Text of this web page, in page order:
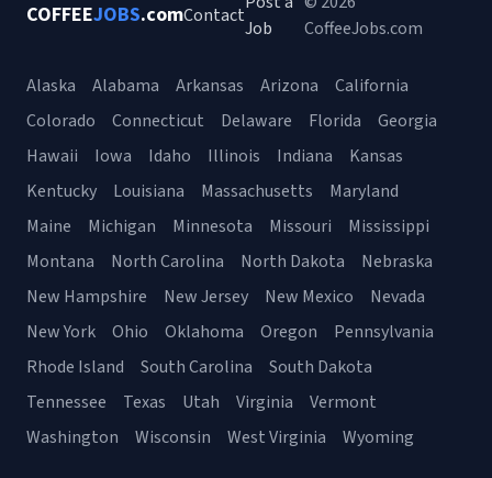
COFFEEJOBS.comContact
Job
CoffeeJobs.com
Alaska Alabama Arkansas Arizona
California
Colorado
Connecticut Delaware Florida
Georgia
Hawaii
Iowa Idaho Illinois Indiana
Kansas
Kentucky
Louisiana Massachusetts
Maryland
Maine
Michigan Minnesota Missouri
Mississippi
Montana
North Carolina North Dakota
Nebraska
New Hampshire
New Jersey New Mexico
Nevada
New York
Ohio Oklahoma Oregon
Pennsylvania
Rhode Island
South Carolina
South Dakota
Tennessee
Texas Utah Virginia
Vermont
Washington
Wisconsin West Virginia Wyoming